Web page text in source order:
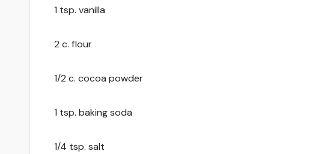
1 tsp. vanilla
2 c. flour
1/2 c. cocoa powder
1 tsp. baking soda
1/4 tsp. salt